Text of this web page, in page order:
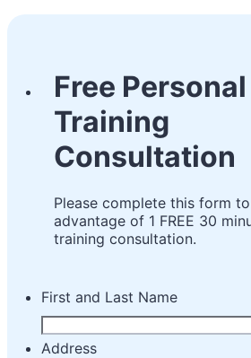
Free Personal
Training
Consultation
Please complete this form
advantage of 1 FREE 30
training consultation.
First and Last Name
Address